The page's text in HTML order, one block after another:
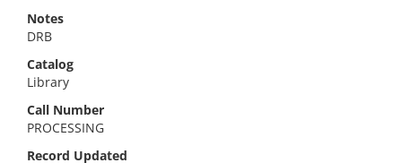
Notes
DRB
Catalog
Library
Call Number
PROCESSING
Record Updated